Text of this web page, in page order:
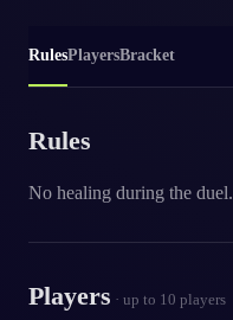
RulesPlayersBracket
Rules
No healing during the duel.
Players · up to 10 players